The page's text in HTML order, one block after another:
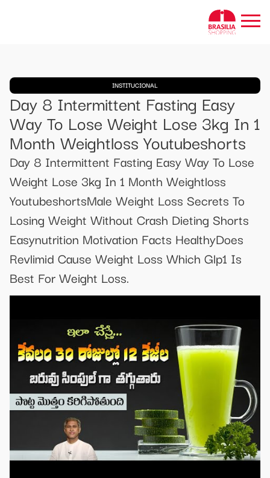
INSTITUCIONAL
Day 8 Intermittent Fasting Easy
Way To Lose Weight Lose 3kg In 1
Month Weightloss Youtubeshorts
Day 8 Intermittent Fasting Easy Way To Lose
Weight Lose 3kg In 1 Month Weightloss
YoutubeshortsMale Weight Loss Secrets To
Losing Weight Without Crash Dieting Shorts
Easynutrition Motivation Facts HealthyDoes
Revlimid Cause Weight Loss Which Glp1 Is
Best For Weight Loss.